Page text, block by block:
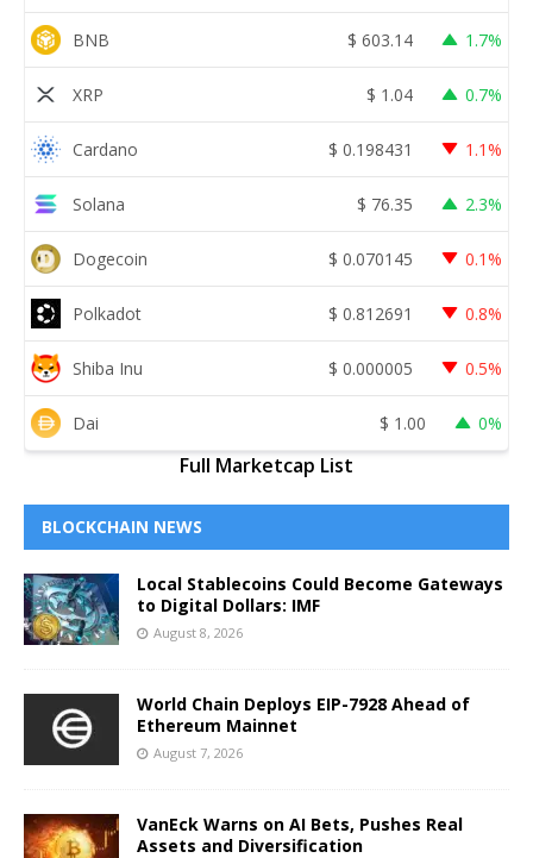
BNB $ 603.14 1.7%
XRP $ 1.04 0.7%
Cardano $ 0.198431 1.1%
Solana $ 76.35 2.3%
Dogecoin $ 0.070145 0.1%
Polkadot $ 0.812691 0.8%
Shiba Inu $ 0.000005 0.5%
Dai $ 1.00 0%
Full Marketcap List
BLOCKCHAIN NEWS
Local Stablecoins Could Become Gateways
to Digital Dollars: IMF
August 8, 2026
World Chain Deploys EIP-7928 Ahead of
Ethereum Mainnet
August 7, 2026
VanEck Warns on AI Bets, Pushes Real
Assets and Diversification